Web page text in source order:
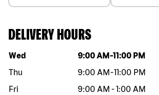
DELIVERY HOURS
Day of the week Hours
Wed 9:00 AM -11:00 PM
Thu
9:00 AM -11:00 PM
Fri
9:00 AM -1:00 AM